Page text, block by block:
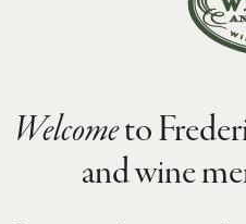
Welcometo
and wine